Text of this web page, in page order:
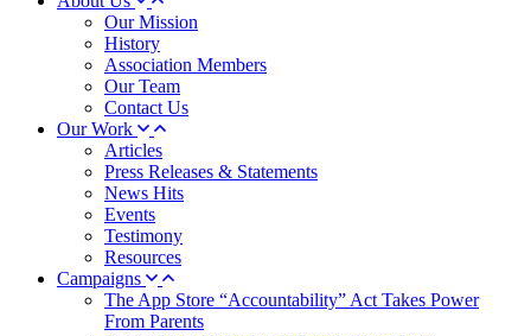
Our Mission
History
Association Members
Our Team
Contact Us
Our Work
Articles
Press Releases & Statements
News Hits
Events
Testimony
Resources
Campaigns
The App Store “Accountability” Act Takes Power
From Parents